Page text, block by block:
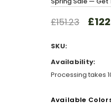
£151.23
SKU:
Availability:
Processing takes
Available